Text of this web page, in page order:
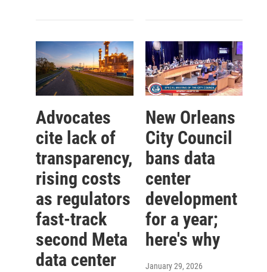
Advocates
cite lack of
transparency,
rising costs
as regulators
fast-track
second Meta
data center
New Orleans
City Council
bans data
center
development
for a year;
here's why
January 29, 2026